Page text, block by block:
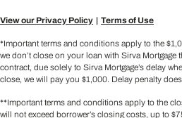
View our Privacy Policy Terms of Use
*Important terms and conditions apply to the
we don’t close on your loan with Sirva Mortgage
contract, due solely to Sirva Mortgage’s delay
close, we will pay you $1,000. Delay penalty
**Important terms and conditions apply to the
will not exceed borrower’s closing costs, up to